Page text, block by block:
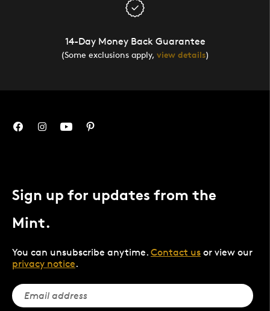
14-Day Money Back Guarantee
(Some exclusions apply, view details)
Sign up for updates from the
Mint.
You can unsubscribe anytime. Contact us or view our
privacy notice.